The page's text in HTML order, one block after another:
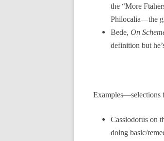
the “More
Philocalia—the
Bede, On
definition but
Cassiodorus on
doing basic/